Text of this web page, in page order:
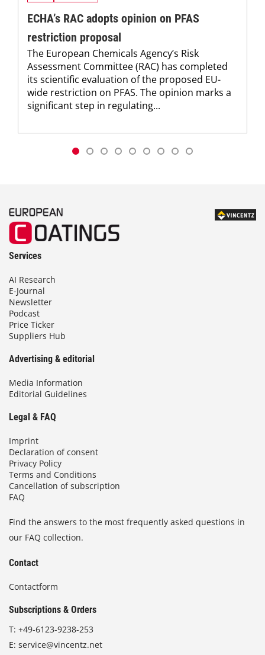
ECHA’s RAC adopts opinion on PFAS
restriction proposal
The European Chemicals Agency’s Risk
Assessment Committee (RAC) has completed
its scientific evaluation of the proposed EU-
wide restriction on PFAS. The opinion marks a
significant step in regulating...
Services
AI Research
E-Journal
Newsletter
Podcast
Price Ticker
Suppliers Hub
Advertising & editorial
Media Information
Editorial Guidelines
Legal & FAQ
Imprint
Declaration of consent
Privacy Policy
Terms and Conditions
Cancellation of subscription
FAQ
Find the answers to the most frequently asked questions in
our FAQ collection.
Contact
Contactform
Subscriptions & Orders
T: +49-6123-9238-253
E: service@vincentz.net